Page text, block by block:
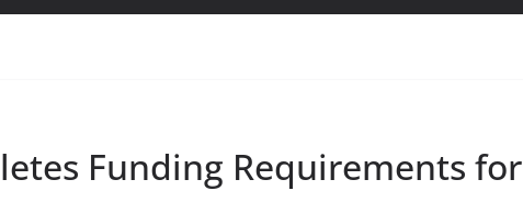
Funding Requirements for